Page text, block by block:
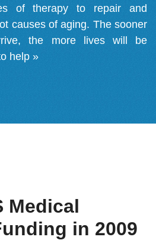
of therapy to repair and
causes of aging. The sooner
the more lives will be
help »
Medical
in 2009